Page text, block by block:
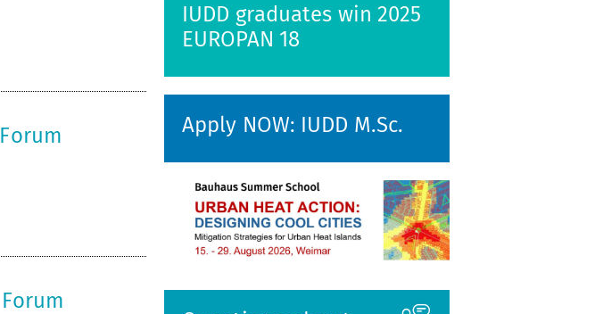
IUDD graduates win 2025
EUROPAN 18
Apply NOW: IUDD M.Sc.